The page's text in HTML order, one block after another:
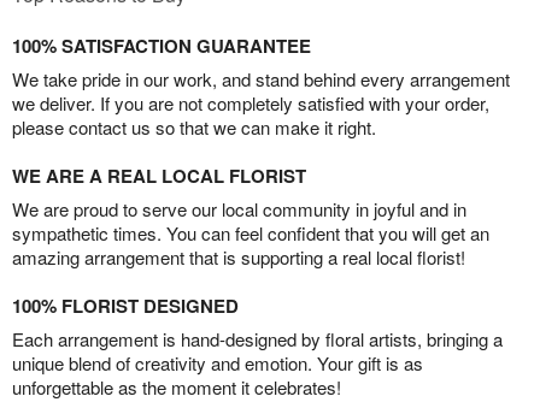
100% SATISFACTION GUARANTEE
We take pride in our work, and stand behind every arrangement
we deliver. If you are not completely satisfied with your order,
please contact us so that we can make it right.
WE ARE A REAL LOCAL FLORIST
We are proud to serve our local community in joyful and in
sympathetic times. You can feel confident that you will get an
amazing arrangement that is supporting a real local florist!
100% FLORIST DESIGNED
Each arrangement is hand-designed by floral artists, bringing a
unique blend of creativity and emotion. Your gift is as
unforgettable as the moment it celebrates!